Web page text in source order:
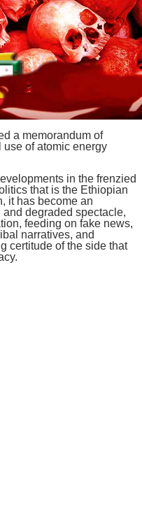
a memorandum of
of atomic energy
in the frenzied
that is the Ethiopian
it has become an
degraded spectacle,
feeding on fake news,
narratives, and
certitude of the side that